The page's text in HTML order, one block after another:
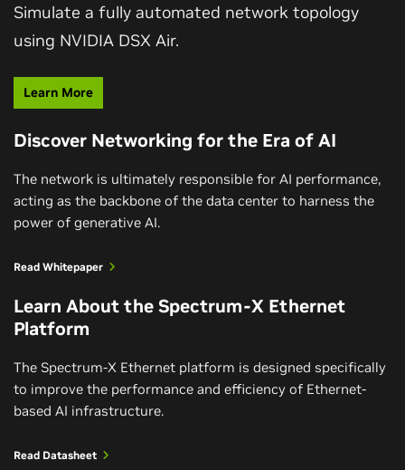
Simulate a fully automated network topology
using NVIDIA DSX Air.
Learn More
Discover Networking for the Era of AI
The network is ultimately responsible for AI performance,
acting as the backbone of the data center to harness the
power of generative AI.
Read Whitepaper
Learn About the Spectrum-X Ethernet
Platform
The Spectrum-X Ethernet platform is designed specifically
to improve the performance and efficiency of Ethernet-
based AI infrastructure.
Read Datasheet